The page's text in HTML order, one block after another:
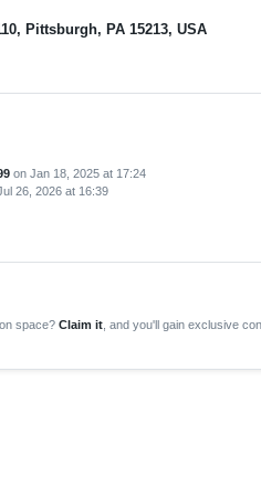
Pittsburgh, PA 15213, USA
on Jan 18, 2025 at 17:24
26, 2026 at 16:39
space? Claim it , and you'll gain exclusive